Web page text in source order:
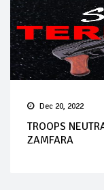
Dec 20, 2022
TROOPS
ZAMFARA